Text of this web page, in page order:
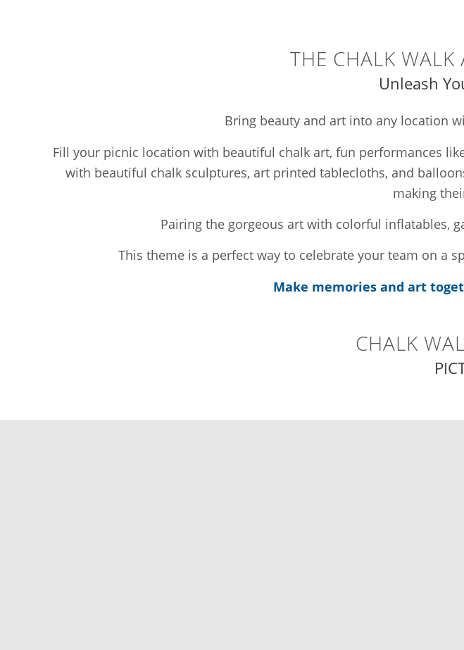
THE CHALK WALK
Unleash
Bring beauty and art into any location
Fill your picnic location with beautiful chalk art, fun performances
with beautiful chalk sculptures, art printed tablecloths, and
making
Pairing the gorgeous art with colorful inflatables,
This theme is a perfect way to celebrate your team on a
Make memories and art
CHALK